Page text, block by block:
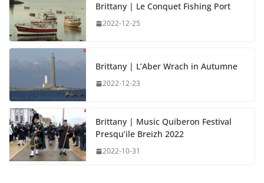
Brittany | Le Conquet Fishing Port
2022-12-25
Brittany | L’Aber Wrach in Autumne
2022-12-23
Brittany | Music Quiberon Festival
Presqu’ile Breizh 2022
2022-10-31